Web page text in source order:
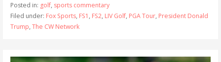
Posted in: golf, sports commentary
Filed under: Fox Sports, FS1 , FS2, LIV Golf, PGA Tour, President Donald
Trump, The CW Network